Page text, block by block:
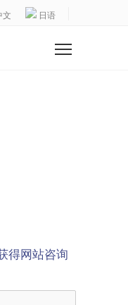
文 日语
得网站咨询